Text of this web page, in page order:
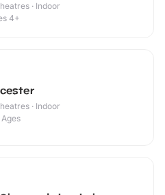
· Indoor
4+
· Indoor